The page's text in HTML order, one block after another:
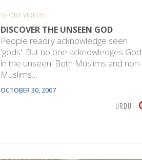
SHORT VIDEOS
DISCOVER THE UNSEEN GOD
People readily acknowledge seen
'gods'. But no one acknowledges God
in the unseen. Both Muslims and non-
Muslims…
OCTOBER 30, 2007
URDU